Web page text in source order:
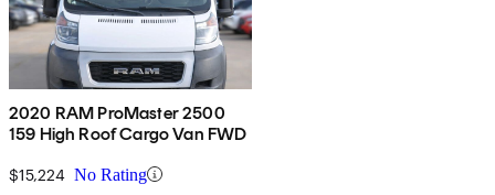
2020 RAM ProMaster 2500
159 High Roof Cargo Van FWD
$15,224 No Rating